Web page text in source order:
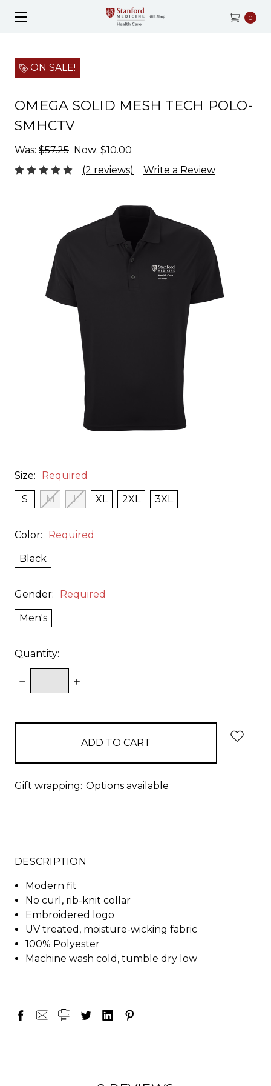
0
ON SALE!
OMEGA SOLID MESH TECH POLO-
SMHCTV
Was: $57.25 Now: $10.00
(2 reviews)
Write a Review
Size: Required
S M L XL 2XL 3XL
Color: Required
Black
Gender: Required
Men's
Quantity:
DECREASE
QUANTITY:
INCREASE
Gift wrapping: Options available
DESCRIPTION
Modern fit
No curl, rib-knit collar
Embroidered logo
UV treated, moisture-wicking fabric
100% Polyester
Machine wash cold, tumble dry low